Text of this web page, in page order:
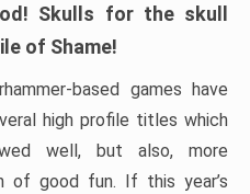
Skulls for the skull
of Shame!
based games have
high profile titles which
well, but also, more
of good fun. If this year’s